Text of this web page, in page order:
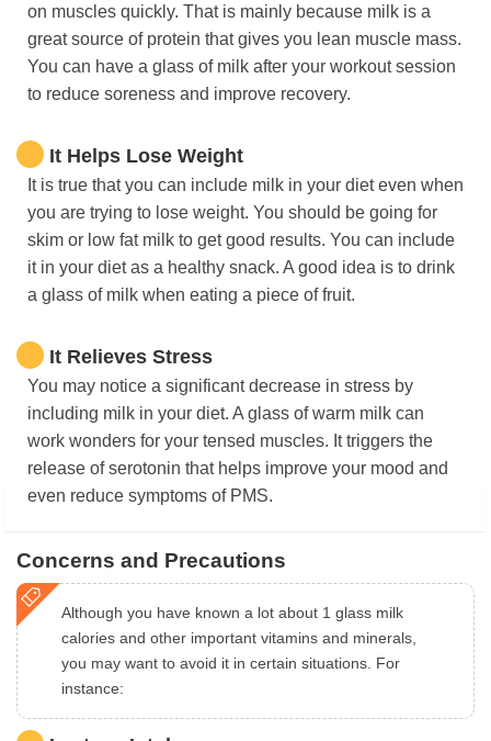
on muscles quickly. That is mainly because milk is a
great source of protein that gives you lean muscle mass.
You can have a glass of milk after your workout session
to reduce soreness and improve recovery.
It Helps Lose Weight
It is true that you can include milk in your diet even when
you are trying to lose weight. You should be going for
skim or low fat milk to get good results. You can include
it in your diet as a healthy snack. A good idea is to drink
a glass of milk when eating a piece of fruit.
It Relieves Stress
You may notice a significant decrease in stress by
including milk in your diet. A glass of warm milk can
work wonders for your tensed muscles. It triggers the
release of serotonin that helps improve your mood and
even reduce symptoms of PMS.
Concerns and Precautions
Although you have known a lot about 1 glass milk
calories and other important vitamins and minerals,
you may want to avoid it in certain situations. For
instance: